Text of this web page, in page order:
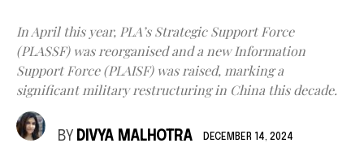
In April this year, PLA’s Strategic Support Force
(PLASSF) was reorganised and a new Information
Support Force (PLAISF) was raised, marking a
significant military restructuring in China this decade.
BY DIVYA MALHOTRA DECEMBER 14, 2024